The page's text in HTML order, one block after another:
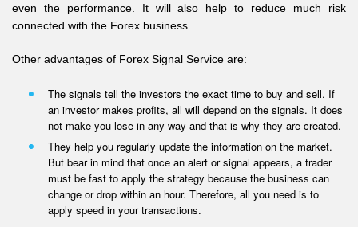
even the performance. It will also help to reduce much risk
connected with the Forex business.
Other advantages of Forex Signal Service are:
The signals tell the investors the exact time to buy and sell. If
an investor makes profits, all will depend on the signals. It does
not make you lose in any way and that is why they are created.
They help you regularly update the information on the market.
But bear in mind that once an alert or signal appears, a trader
must be fast to apply the strategy because the business can
change or drop within an hour. Therefore, all you need is to
apply speed in your transactions.